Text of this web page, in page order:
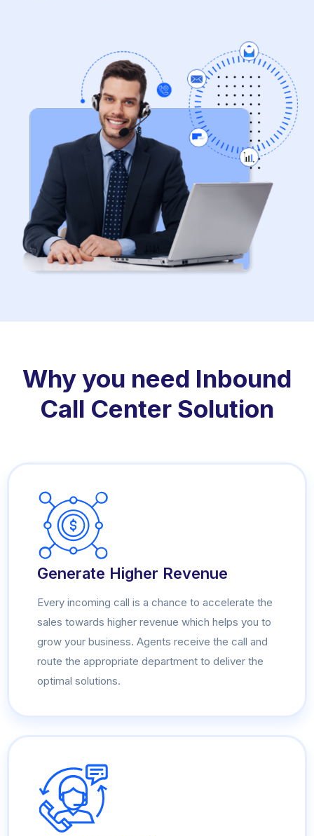
Why you need Inbound
Call Center Solution
Generate Higher Revenue
Every incoming call is a chance to accelerate the
sales towards higher revenue which helps you to
grow your business. Agents receive the call and
route the appropriate department to deliver the
optimal solutions.